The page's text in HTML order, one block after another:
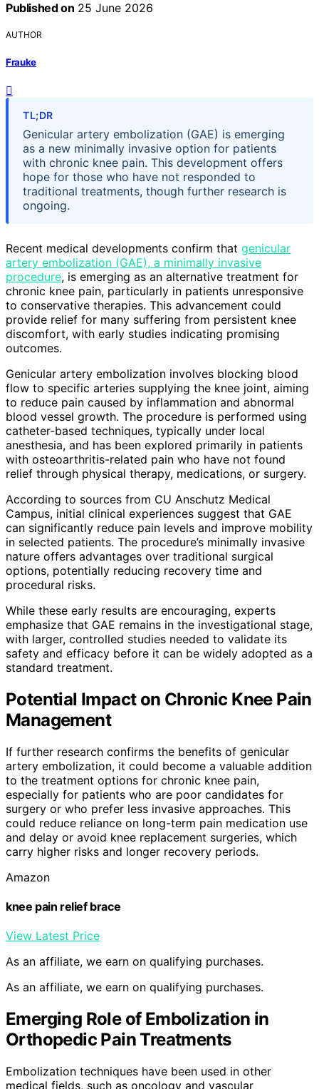
Published on 25 June 2026
AUTHOR
Frauke
TL;DR
Genicular artery embolization (GAE) is emerging
as a new minimally invasive option for patients
with chronic knee pain. This development offers
hope for those who have not responded to
traditional treatments, though further research is
ongoing.
Recent medical developments confirm that genicular
artery embolization (GAE), a minimally invasive
procedure, is emerging as an alternative treatment for
chronic knee pain, particularly in patients unresponsive
to conservative therapies. This advancement could
provide relief for many suffering from persistent knee
discomfort, with early studies indicating promising
outcomes.
Genicular artery embolization involves blocking blood
flow to specific arteries supplying the knee joint, aiming
to reduce pain caused by inflammation and abnormal
blood vessel growth. The procedure is performed using
catheter-based techniques, typically under local
anesthesia, and has been explored primarily in patients
with osteoarthritis-related pain who have not found
relief through physical therapy, medications, or surgery.
According to sources from CU Anschutz Medical
Campus, initial clinical experiences suggest that GAE
can significantly reduce pain levels and improve mobility
in selected patients. The procedure’s minimally invasive
nature offers advantages over traditional surgical
options, potentially reducing recovery time and
procedural risks.
While these early results are encouraging, experts
emphasize that GAE remains in the investigational stage,
with larger, controlled studies needed to validate its
safety and efficacy before it can be widely adopted as a
standard treatment.
Potential Impact on Chronic Knee Pain
Management
If further research confirms the benefits of genicular
artery embolization, it could become a valuable addition
to the treatment options for chronic knee pain,
especially for patients who are poor candidates for
surgery or who prefer less invasive approaches. This
could reduce reliance on long-term pain medication use
and delay or avoid knee replacement surgeries, which
carry higher risks and longer recovery periods.
Amazon
knee pain relief brace
View Latest Price
As an affiliate, we earn on qualifying purchases.
As an affiliate, we earn on qualifying purchases.
Emerging Role of Embolization in
Orthopedic Pain Treatments
Embolization techniques have been used in other
medical fields, such as oncology and vascular